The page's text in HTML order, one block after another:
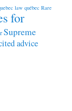
law québec Rare
for
Supreme
advice